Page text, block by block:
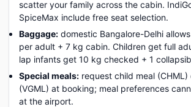
scatter your family across the cabin.
SpiceMax include free seat selection.
Baggage: domestic Bangalore-Delhi
per adult + 7 kg cabin. Children get full
lap infants get 10 kg checked + 1
Special meals: request child meal
(VGML) at booking; meal preferences
at the airport.